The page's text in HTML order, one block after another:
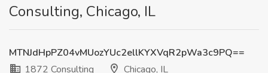
Consulting, Chicago, IL
MTNJdHpPZ04vMUozYUc2ellKYXVqR2pWa3c9PQ==
1872 Consulting
Chicago, IL